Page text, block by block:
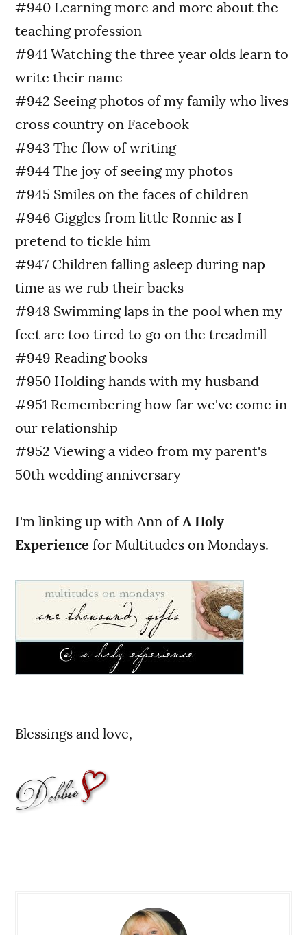
#940 Learning more and more about the
teaching profession
#941 Watching the three year olds learn to
write their name
#942 Seeing photos of my family who lives
cross country on Facebook
#943 The flow of writing
#944 The joy of seeing my photos
#945 Smiles on the faces of children
#946 Giggles from little Ronnie as I
pretend to tickle him
#947 Children falling asleep during nap
time as we rub their backs
#948 Swimming laps in the pool when my
feet are too tired to go on the treadmill
#949 Reading books
#950 Holding hands with my husband
#951 Remembering how far we've come in
our relationship
#952 Viewing a video from my parent's
50th wedding anniversary
I'm linking up with Ann of A Holy
Experience for Multitudes on Mondays.
Blessings and love,